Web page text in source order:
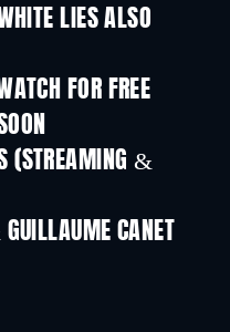
LIES ALSO
FOR FREE
(STREAMING &
CANET